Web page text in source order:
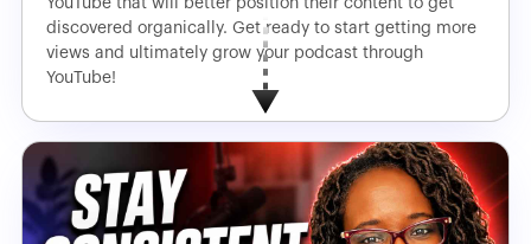
YouTube that will better position their content to get
discovered organically. Get ready to start getting more
views and ultimately grow your podcast through
YouTube!